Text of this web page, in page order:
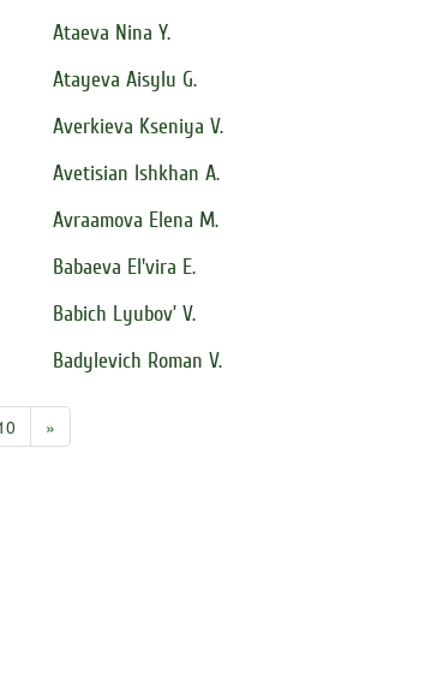
Ataeva Nina Y.
Atayeva Aisylu G.
Averkieva Kseniya V.
Avetisian Ishkhan A.
Avraamova Elena M.
Babaeva El'vira E.
Babich Lyubov’ V.
Badylevich Roman V.
»